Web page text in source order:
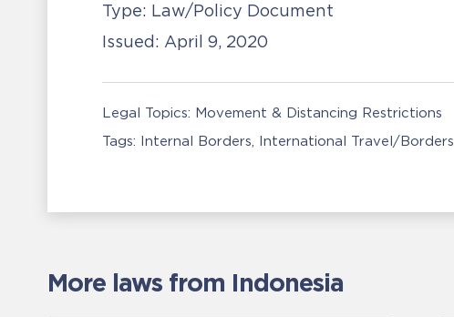
Type: Law/Policy Document
Issued: April 9, 2020
Legal Topics: Movement & Distancing Restrictions
Tags: Internal Borders International Travel/Borders
More laws from Indonesia